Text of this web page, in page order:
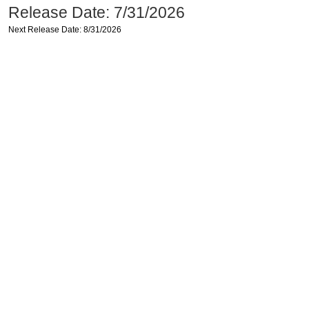
Release Date: 7/31/2026
Next Release Date: 8/31/2026